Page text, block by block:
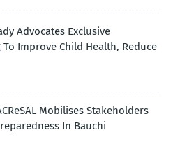
Advocates Exclusive
Improve Child Health, Reduce
Mobilises Stakeholders
In Bauchi